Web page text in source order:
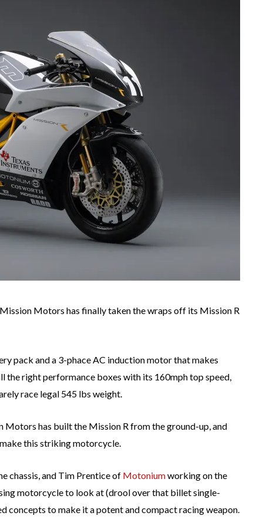
Motors has finally taken the wraps off its Mission R
pack and a 3-phace AC induction motor that makes
right performance boxes with its 160mph top speed,
race legal 545 lbs weight.
Motors has built the Mission R from the ground-up, and
this striking motorcycle.
chassis, and Tim Prentice of Motoniumworking on the
motorcycle to look at (drool over that billet single-
concepts to make it a potent and compact racing weapon.